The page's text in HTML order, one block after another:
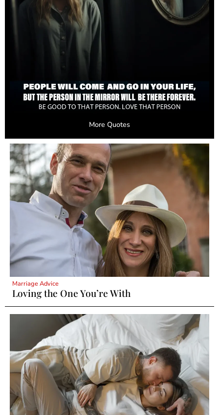
More Quotes
Marriage Advice
Loving the One You’re With